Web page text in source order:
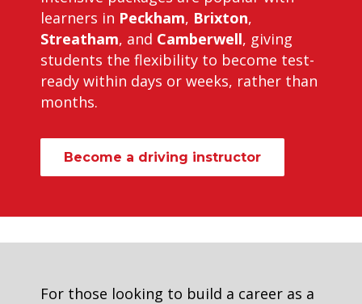
learners in Peckham, Brixton,
Streatham, and Camberwell, giving
students the flexibility to become test-
ready within days or weeks, rather than
months.
Become a driving instructor
For those looking to build a career as a